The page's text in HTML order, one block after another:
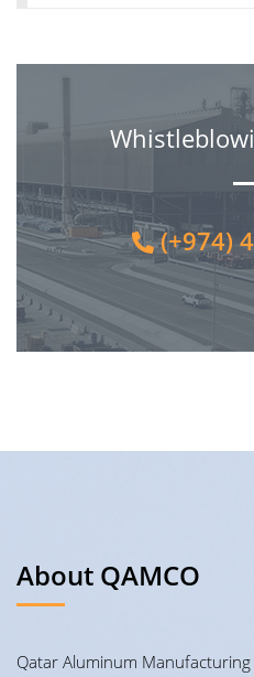
(+974)
About QAMCO
Qatar Aluminum Manufacturing